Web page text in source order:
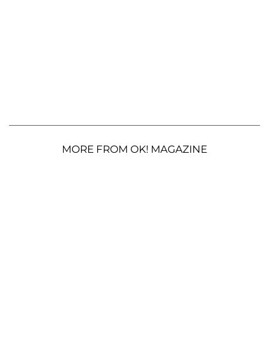
MORE FROM OK! MAGAZINE